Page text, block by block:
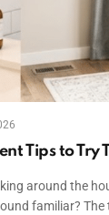
Tips to Try
around the
familiar?